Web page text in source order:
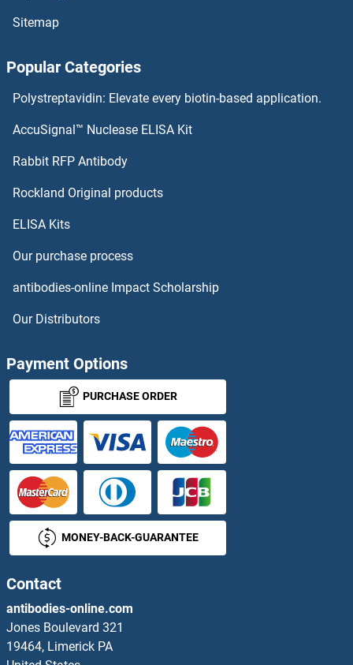
Sitemap
Popular Categories
Polystreptavidin: Elevate every biotin-based application.
AccuSignal™ Nuclease ELISA Kit
Rabbit RFP Antibody
Rockland Original products
ELISA Kits
Our purchase process
antibodies-online Impact Scholarship
Our Distributors
Payment Options
PURCHASE ORDER
MONEY-BACK-GUARANTEE
Contact
antibodies-online.com
Jones Boulevard 321
19464, Limerick PA